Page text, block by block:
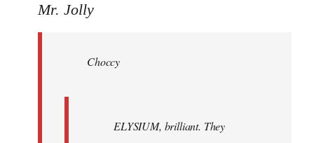
to
libcom.org
Mr. Jolly
Choccy
ELYSIUM, brilliant. They